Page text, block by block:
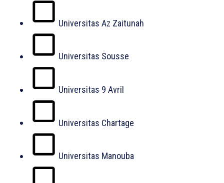
Universitas Az Zaitunah
Universitas Sousse
Universitas 9 Avril
Universitas Chartage
Universitas Manouba